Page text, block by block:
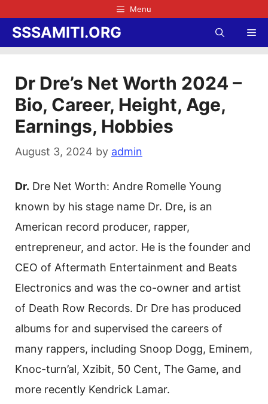
content
Menu
SSSAMITI.ORG
Dr Dre’s Net Worth 2024 –
Bio, Career, Height, Age,
Earnings, Hobbies
August 3, 2024 by admin
Dr. Dre Net Worth: Andre Romelle Young
known by his stage name Dr. Dre, is an
American record producer, rapper,
entrepreneur, and actor. He is the founder and
CEO of Aftermath Entertainment and Beats
Electronics and was the co-owner and artist
of Death Row Records. Dr Dre has produced
albums for and supervised the careers of
many rappers, including Snoop Dogg, Eminem,
Knoc-turn’al, Xzibit, 50 Cent, The Game, and
more recently Kendrick Lamar.